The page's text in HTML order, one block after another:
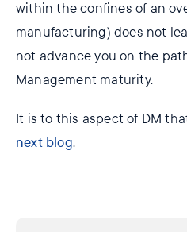
within the confines of an
manufacturing) does not
not advance you on the
Management maturity.
It is to this aspect of DM
next blog.